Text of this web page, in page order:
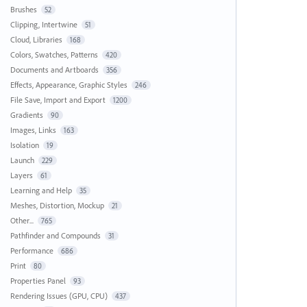
Brushes 52
Clipping, Intertwine 51
Cloud, Libraries 168
Colors, Swatches, Patterns 420
Documents and Artboards 356
Effects, Appearance, Graphic Styles 246
File Save, Import and Export 1200
Gradients 90
Images, Links 163
Isolation 19
Launch 229
Layers 61
Learning and Help 35
Meshes, Distortion, Mockup 21
Other... 765
Pathfinder and Compounds 31
Performance 686
Print 80
Properties Panel 93
Rendering Issues (GPU, CPU) 437